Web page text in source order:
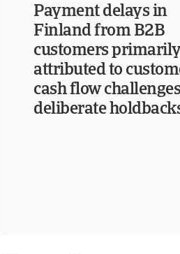
Payment delays in
Finland from B2B
customers primarily
attributed to
cash flow
deliberate